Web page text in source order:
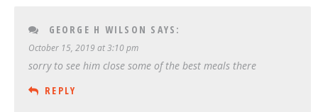
GEORGE H WILSON SAYS:
October 15, 2019 at 3:10 pm
sorry to see him close some of the best meals there
REPLY